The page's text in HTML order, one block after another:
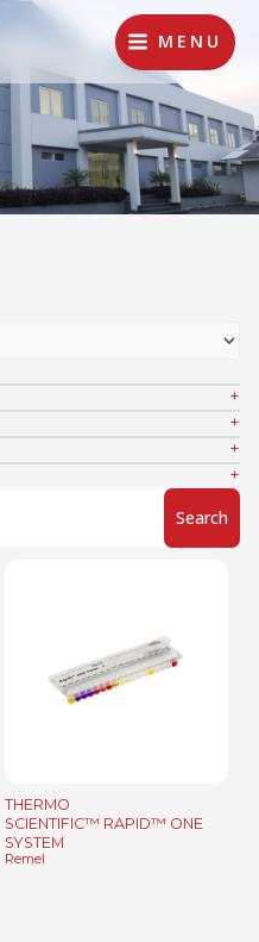
MENU
THERMO
SCIENTIFIC™ RAPID™ ONE
SYSTEM
Remel